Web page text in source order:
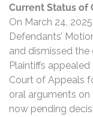
Current Status of
On March 24,
Defendants’
and dismissed the
Plaintiffs
Court of Appeals
oral arguments on
now pending